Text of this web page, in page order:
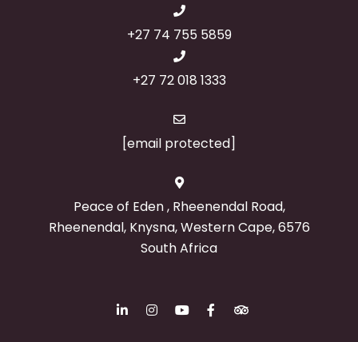
+27 74 755 5859
+27 72 018 1333
[email protected]
Peace of Eden , Rheenendal Road,
Rheenendal, Knysna, Western Cape, 6576
South Africa